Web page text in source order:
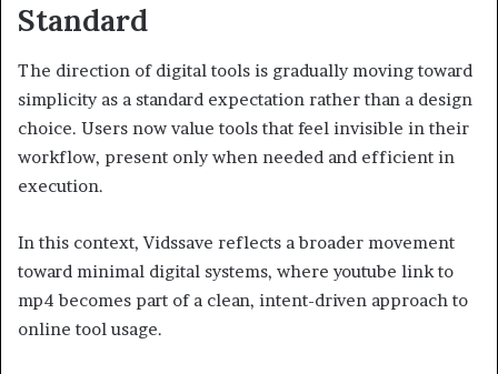
Standard
The direction of digital tools is gradually moving toward
simplicity as a standard expectation rather than a design
choice. Users now value tools that feel invisible in their
workflow, present only when needed and efficient in
execution.
In this context, Vidssave reflects a broader movement
toward minimal digital systems, where youtube link to
mp4 becomes part of a clean, intent-driven approach to
online tool usage.